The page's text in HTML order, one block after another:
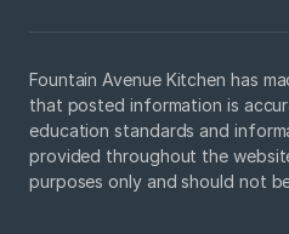
Fountain Avenue Kitchen has
that posted information is
education standards and
provided throughout the
purposes only and should not